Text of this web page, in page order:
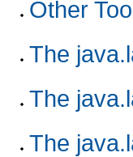
Other
The
The
The